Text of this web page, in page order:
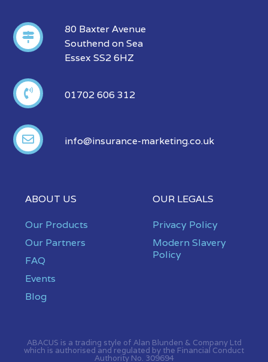
80 Baxter Avenue
Southend on Sea
Essex SS2 6HZ
01702 606 312
info@insurance-marketing.co.uk
ABOUT US
Our Products
Our Partners
FAQ
Events
Blog
OUR LEGALS
Privacy Policy
Modern Slavery
Policy
ABACUS is a trading style of Alan Blunden & Company Ltd
which is authorised and regulated by the Financial Conduct
Authority No. 309694